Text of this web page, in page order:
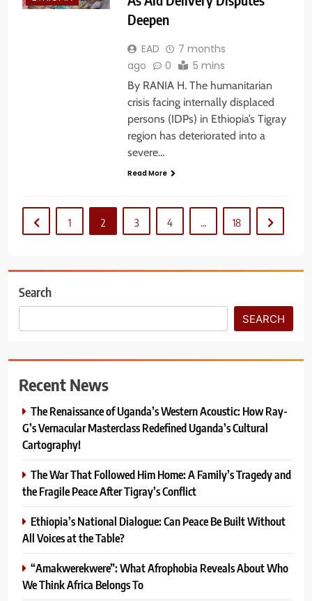
Deepen
EAD
7 months
ago
0 5 mins
By RANIA H. The humanitarian
crisis facing internally displaced
persons (IDPs) in Ethiopia’s Tigray
region has deteriorated into a
severe…
Read More
1 2 3 4 … 18
Search
SEARCH
Recent News
The Renaissance of Uganda’s Western Acoustic: How Ray-
G’s Vernacular Masterclass Redefined Uganda’s Cultural
Cartography!
The War That Followed Him Home: A Family’s Tragedy and
the Fragile Peace After Tigray’s Conflict
Ethiopia’s National Dialogue: Can Peace Be Built Without
All Voices at the Table?
“Amakwerekwere”: What Afrophobia Reveals About Who
We Think Africa Belongs To